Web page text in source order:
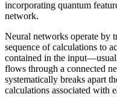
incorporating quantum
network.
Neural networks operate by
sequence of calculations to
contained in the
flows through a connected
systematically breaks apart
calculations associated with